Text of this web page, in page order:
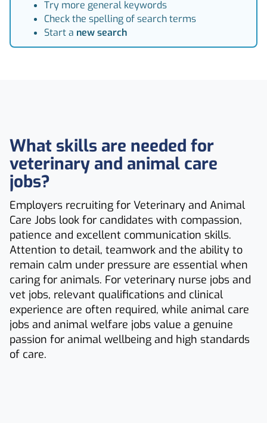
Try more general keywords
Check the spelling of search terms
Start a new search
What skills are needed for
veterinary and animal care
jobs?
Employers recruiting for Veterinary and Animal
Care Jobs look for candidates with compassion,
patience and excellent communication skills.
Attention to detail, teamwork and the ability to
remain calm under pressure are essential when
caring for animals. For veterinary nurse jobs and
vet jobs, relevant qualifications and clinical
experience are often required, while animal care
jobs and animal welfare jobs value a genuine
passion for animal wellbeing and high standards
of care.